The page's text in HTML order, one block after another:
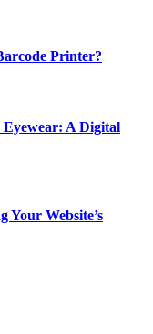
Printer?
Eyewear: A Digital
Your Website’s